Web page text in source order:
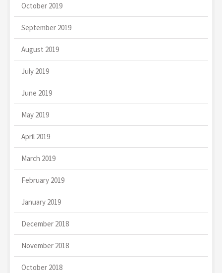
October 2019
September 2019
August 2019
July 2019
June 2019
May 2019
April 2019
March 2019
February 2019
January 2019
December 2018
November 2018
October 2018